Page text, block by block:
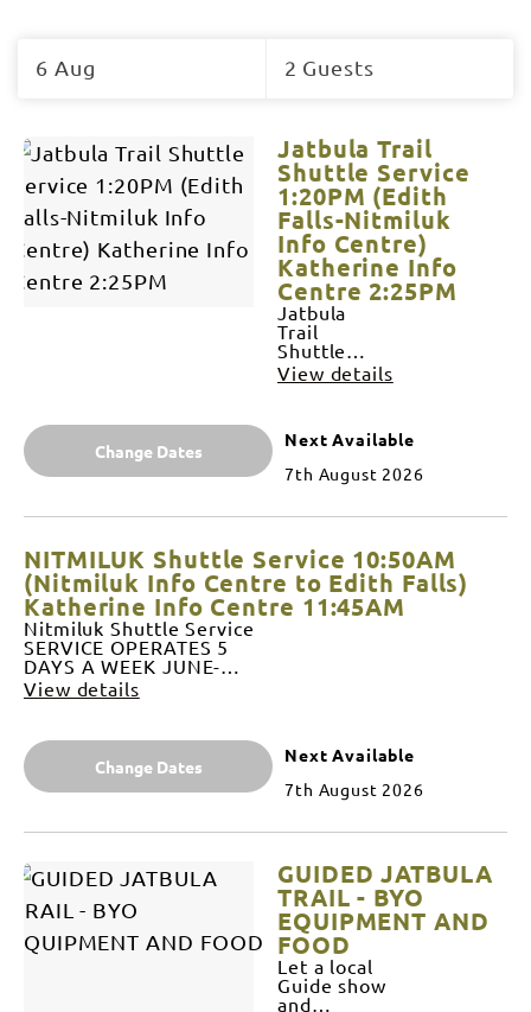
to
6 Aug 2 Guests
Results Jatbula Trail
Shuttle Service
1:20PM (Edith
Falls-Nitmiluk
Info Centre)
Katherine Info
Centre 2:25PM
Jatbula
Trail
Shuttle
Service
SERVICE
WEEK
JUNE-
AUGUST
SUNDAYS)
SEPTEMBER
DAILY
DEPARTS
1:20PM
Katherine
Visitor
Information
Centre
from
Katherine
Visitor
Information
Centre
ARRIVES
2:50PM
Nitmiluk
View details
Change Dates
Next Available
7th August 2026
NITMILUK Shuttle Service 10:50AM
(Nitmiluk Info Centre to Edith Falls)
Katherine Info Centre 11:45AM
Nitmiluk Shuttle Service
SERVICE OPERATES 5
DAYS A WEEK JUNE-
AUGUST (NOT SUNDAYS
and MONDAYS) +
DEPARTS 10:50AM from
Nitmiluk Visitor Centre
ARRIVES 11:15AM at
Katherine Visitor
(AFTER BUS REFUEL)
Katherine Visitor
Information Centre
ARRIVES 12:30AM Edith
Falls Kiosk $85 per seat –
prepaid NIL REFUNDS If
View details
Change Dates
Next Available
7th August 2026
GUIDED JATBULA
TRAIL - BYO
EQUIPMENT AND
FOOD
Let a local
Guide show
and